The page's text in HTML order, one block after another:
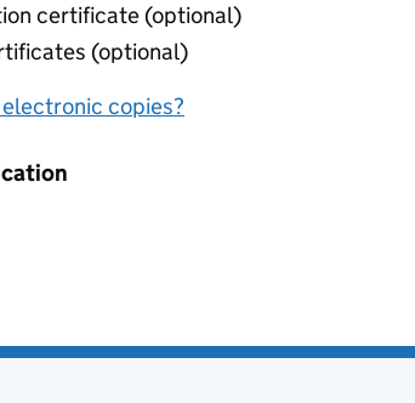
certificate (optional)
(optional)
copies?